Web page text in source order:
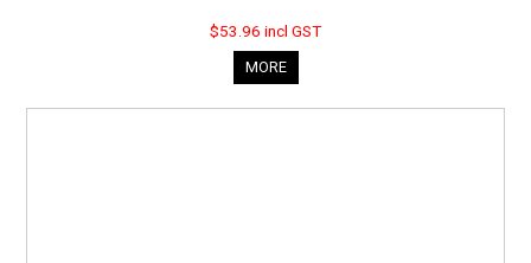
$53.96 incl GST
MORE